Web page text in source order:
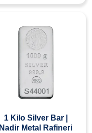
1 Kilo Silver Bar |
Nadir Metal Rafineri